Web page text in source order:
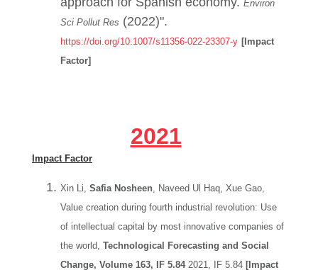
Environ
Sci Pollut Res (2022)".
https://doi.org/10.1007/s11356-022-23307-y [Impact
Factor]
2021
Impact Factor
Xin Li, Safia Nosheen, Naveed Ul Haq, Xue Gao,
Value creation during fourth industrial revolution: Use
of intellectual capital by most innovative companies of
the world, Technological Forecasting and Social
Change, Volume 163, IF 5.84 2021, IF 5.84 [Impact